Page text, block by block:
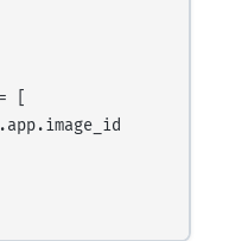
[